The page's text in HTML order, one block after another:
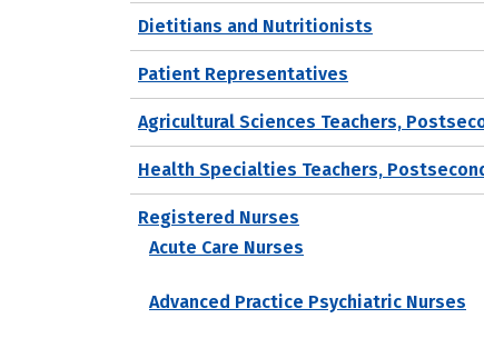
Dietitians and Nutritionists
Patient Representatives
Agricultural Sciences Teachers,
Health Specialties Teachers,
Registered Nurses
Acute Care Nurses
Advanced Practice Psychiatric Nurses